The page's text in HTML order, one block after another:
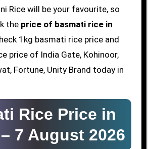
Rice will be your favourite, so
the price of basmati rice in
1kg basmati rice price and
price of India Gate, Kohinoor,
Fortune, Unity Brand today in
Rice Price in
7 August 2026